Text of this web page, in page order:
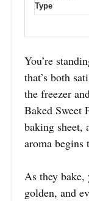
Type
You’re
that’s both
the freezer
Baked Sweet
baking sheet,
aroma
As they
golden, and